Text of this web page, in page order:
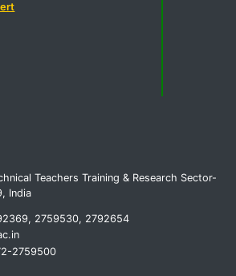
Teachers Training & Research Sector-
India
2759530, 2792654
2759500